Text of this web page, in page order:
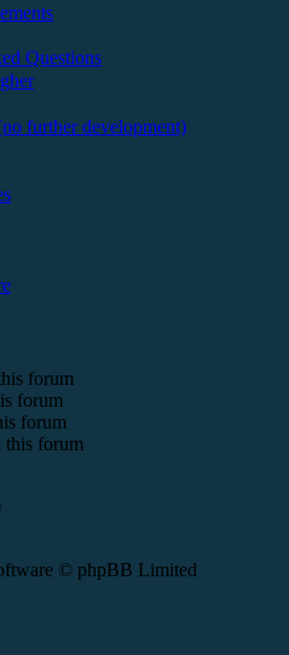
Questions
further development)
forum
forum
forum
this forum
© phpBB Limited